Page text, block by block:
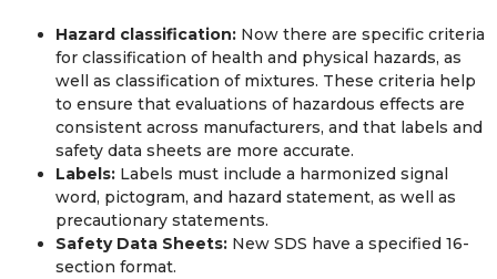
Hazard classification: Now there are specific criteria
for classification of health and physical hazards, as
well as classification of mixtures. These criteria help
to ensure that evaluations of hazardous effects are
consistent across manufacturers, and that labels and
safety data sheets are more accurate.
Labels: Labels must include a harmonized signal
word, pictogram, and hazard statement, as well as
precautionary statements.
Safety Data Sheets: New SDS have a specified 16-
section format.